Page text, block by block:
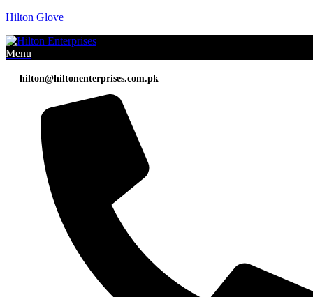
Hilton Glove
Menu
hilton@hiltonenterprises.com.pk